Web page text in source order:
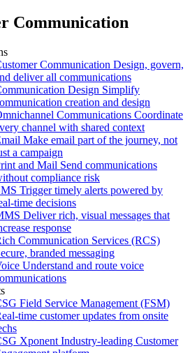
Communication
Communication Design, govern,
deliver all communications
Design Simplify
creation and design
Communications Coordinate
channel with shared context
Make email part of the journey, not
a campaign
and Mail Send communications
compliance risk
Trigger timely alerts powered by
time decisions
Deliver rich, visual messages that
response
Communication Services (RCS)
branded messaging
Understand and route voice
Field Service Management (FSM)
time customer updates from onsite
Xponent Industry-leading Customer